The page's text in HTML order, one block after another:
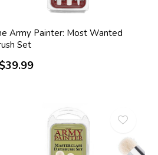
Army Painter: Most Wanted
Set